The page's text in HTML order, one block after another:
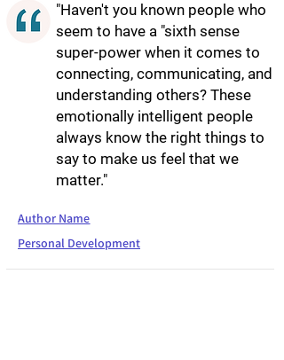
"Haven't you known people who
seem to have a "sixth sense
super-power when it comes to
connecting, communicating, and
understanding others? These
emotionally intelligent people
always know the right things to
say to make us feel that we
matter."
Author Name
Personal Development